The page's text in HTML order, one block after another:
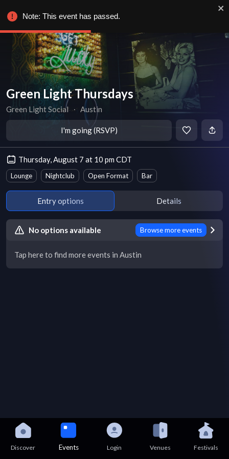
Green Light Thursdays
Green Light Social ∙ Austin
I'm going (RSVP)
Thursday, August 7 at 10 pm CDT
Lounge Nightclub Open Format Bar
Entry options Details
No options available Browse more events
Tap here to find more events in Austin
Discover Events Login Venues Festivals
Note: This event has passed.